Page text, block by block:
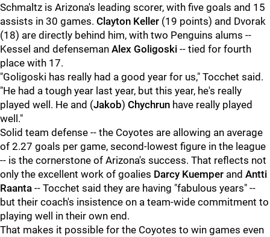
Schmaltz is Arizona's leading scorer, with five goals and 15
assists in 30 games. Clayton Keller (19 points) and Dvorak
(18) are directly behind him, with two Penguins alums --
Kessel and defenseman Alex Goligoski -- tied for fourth
place with 17.
"Goligoski has really had a good year for us," Tocchet said.
"He had a tough year last year, but this year, he's really
played well. He and (Jakob) Chychrun have really played
well."
Solid team defense -- the Coyotes are allowing an average
of 2.27 goals per game, second-lowest figure in the league
-- is the cornerstone of Arizona's success. That reflects not
only the excellent work of goalies Darcy Kuemper and Antti
Raanta -- Tocchet said they are having "fabulous years" --
but their coach's insistence on a team-wide commitment to
playing well in their own end.
That makes it possible for the Coyotes to win games even